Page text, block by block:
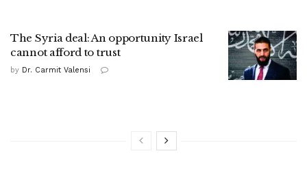
The Syria deal: An opportunity Israel
cannot afford to trust
by Dr. Carmit Valensi